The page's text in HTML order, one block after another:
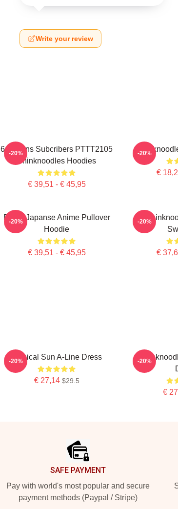
Write your review
6 Millions Subcribers PTTT2105
Thinknoodles Hoodies
€ 39,51 - € 45,95
-20%
€
-20%
Denk, Japanse Anime Pullover
Hoodie
€ 39,51 - € 45,95
-20%
€
-20%
Tropical Sun A-Line Dress
€ 27,14 $29.5
-20%
€
-20%
SAFE PAYMENT
Pay with world's most popular and secure
payment methods (Paypal / Stripe)